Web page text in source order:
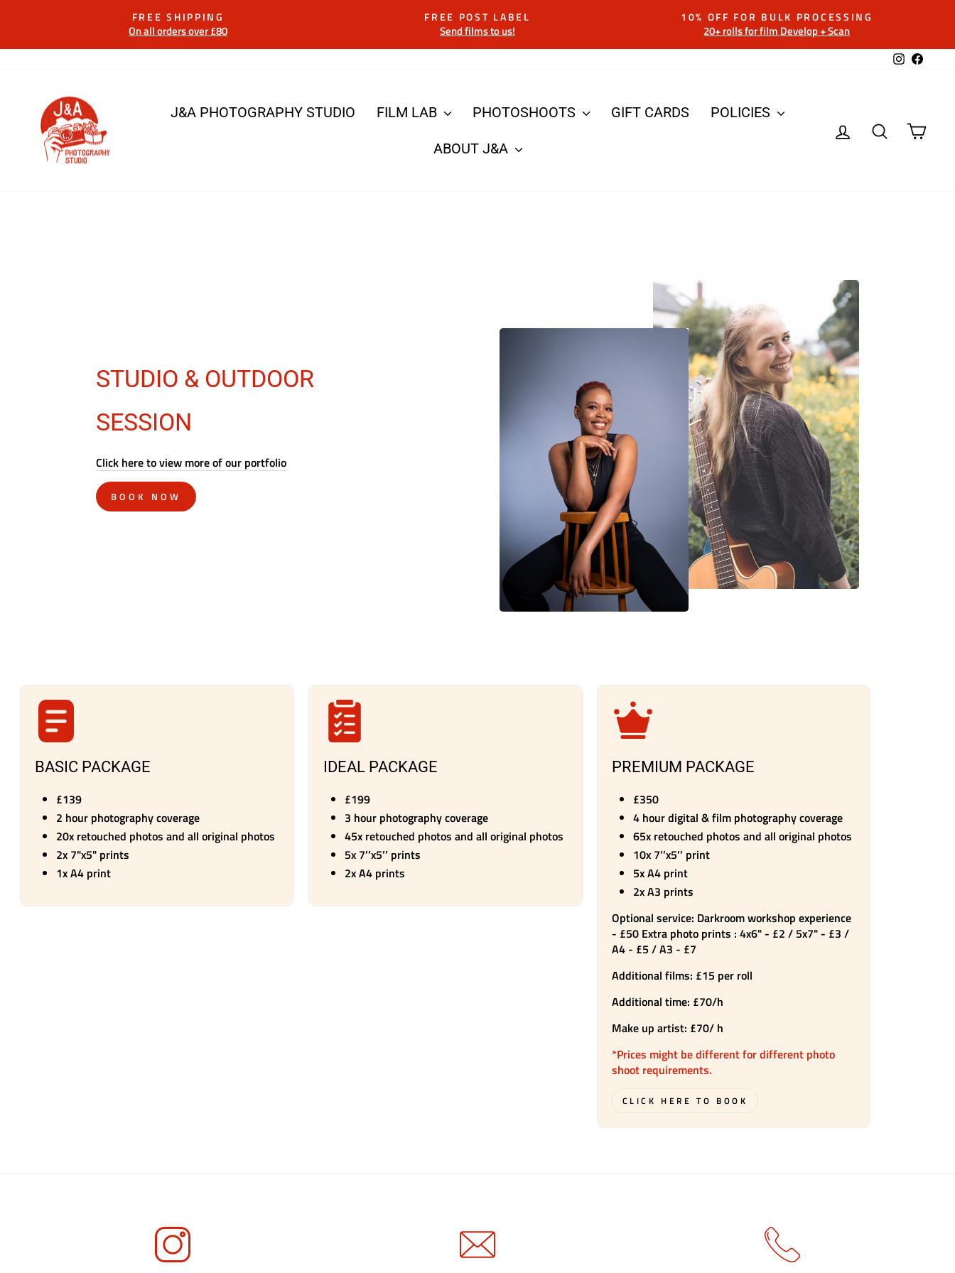
Pause
slideshow
FREE SHIPPING
On all orders over £80
FREE POST LABEL
Send films to us!
10% OFF FOR BULK PROCESSING
20+ rolls for film Develop + Scan
Instagram
J&A PHOTOGRAPHY STUDIO FILM LAB PHOTOSHOOTS GIFT CARDS POLICIES
ABOUT J&A
LOG IN SEARCH
STUDIO & OUTDOOR
SESSION
Click here to view more of our portfolio
BOOK NOW
BASIC PACKAGE
£139
2 hour photography coverage
20x retouched photos and all original photos
2x 7"x5" prints
1x A4 print
IDEAL PACKAGE
​£199
3 hour photography coverage
45x retouched photos and all original photos
5x 7’’x5’’ prints
2x A4 prints
PREMIUM PACKAGE
£350
4 hour digital & film photography coverage
65x retouched photos and all original photos
10x 7’’x5’’ print
5x A4 print
2x A3 prints
Optional service: Darkroom workshop experience
- £50 Extra photo prints : 4x6" - £2 / 5x7" - £3 /
A4 - £5 / A3 - £7
Additional films: £15 per roll
Additional time: £70/h
Make up artist: £70/ h
*Prices might be different for different photo
shoot requirements.
CLICK HERE TO BOOK